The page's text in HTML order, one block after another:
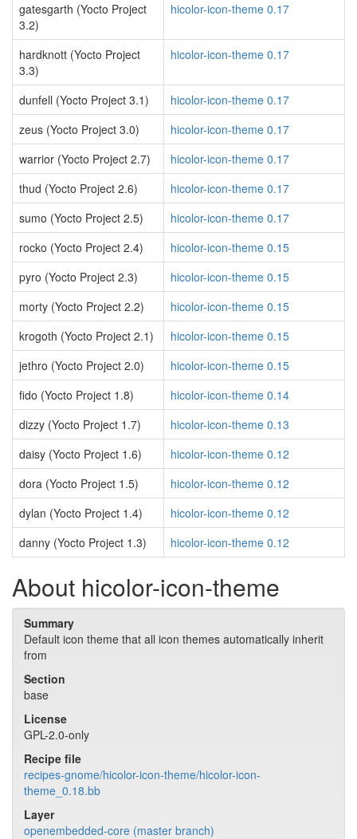
gatesgarth (Yocto Project
3.2)
hicolor-icon-theme 0.17
hardknott (Yocto Project
3.3)
hicolor-icon-theme 0.17
dunfell (Yocto Project 3.1)
hicolor-icon-theme 0.17
zeus (Yocto Project 3.0)
hicolor-icon-theme 0.17
warrior (Yocto Project 2.7)
hicolor-icon-theme 0.17
thud (Yocto Project 2.6)
hicolor-icon-theme 0.17
sumo (Yocto Project 2.5)
hicolor-icon-theme 0.17
rocko (Yocto Project 2.4)
hicolor-icon-theme 0.15
pyro (Yocto Project 2.3)
hicolor-icon-theme 0.15
morty (Yocto Project 2.2)
hicolor-icon-theme 0.15
krogoth (Yocto Project 2.1)
hicolor-icon-theme 0.15
jethro (Yocto Project 2.0)
hicolor-icon-theme 0.15
fido (Yocto Project 1.8)
hicolor-icon-theme 0.14
dizzy (Yocto Project 1.7)
hicolor-icon-theme 0.13
daisy (Yocto Project 1.6)
hicolor-icon-theme 0.12
dora (Yocto Project 1.5)
hicolor-icon-theme 0.12
dylan (Yocto Project 1.4)
hicolor-icon-theme 0.12
danny (Yocto Project 1.3)
hicolor-icon-theme 0.12
About hicolor-icon-theme
Summary
Default icon theme that all icon themes automatically inherit
from
Section
base
License
GPL-2.0-only
Recipe file
recipes-gnome/hicolor-icon-theme/hicolor-icon-
theme_0.18.bb
Layer
openembedded-core (master branch)